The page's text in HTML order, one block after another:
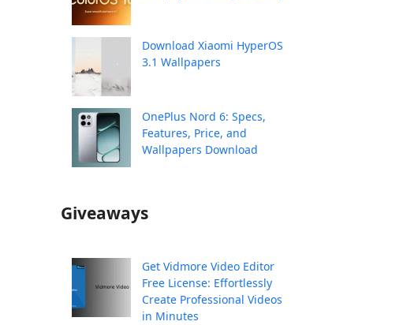
Download Xiaomi HyperOS
3.1 Wallpapers
OnePlus Nord 6: Specs,
Features, Price, and
Wallpapers Download
Giveaways
Get Vidmore Video Editor
Free License: Effortlessly
Create Professional Videos
in Minutes